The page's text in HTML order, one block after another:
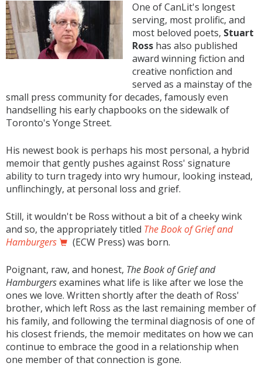
One of CanLit's longest
serving, most prolific, and
most beloved poets, Stuart
Ross has also published
award winning fiction and
creative nonfiction and
served as a mainstay of the
small press community for decades, famously even
handselling his early chapbooks on the sidewalk of
Toronto's Yonge Street.
His newest book is perhaps his most personal, a hybrid
memoir that gently pushes against Ross' signature
ability to turn tragedy into wry humour, looking instead,
unflinchingly, at personal loss and grief.
Still, it wouldn't be Ross without a bit of a cheeky wink
and so, the appropriately titled The Book of Grief and
Hamburgers
(ECW Press) was born.
Poignant, raw, and honest, The Book of Grief and
Hamburgersexamines what life is like after we lose the
ones we love. Written shortly after the death of Ross'
brother, which left Ross as the last remaining member of
his family, and following the terminal diagnosis of one of
his closest friends, the memoir meditates on how we can
continue to embrace the good in a relationship when
one member of that connection is gone.